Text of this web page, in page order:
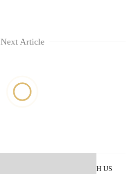
Next Article
ADVERTISE WITH US